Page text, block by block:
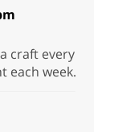
craft every
each week.